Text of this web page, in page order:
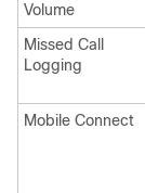
Volume
Missed Call
Logging
Mobile Connect